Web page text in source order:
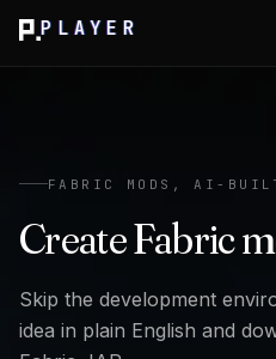
PLAYER
FABRIC MODS, AI-
Create Fabric
Skip the development
idea in plain English and